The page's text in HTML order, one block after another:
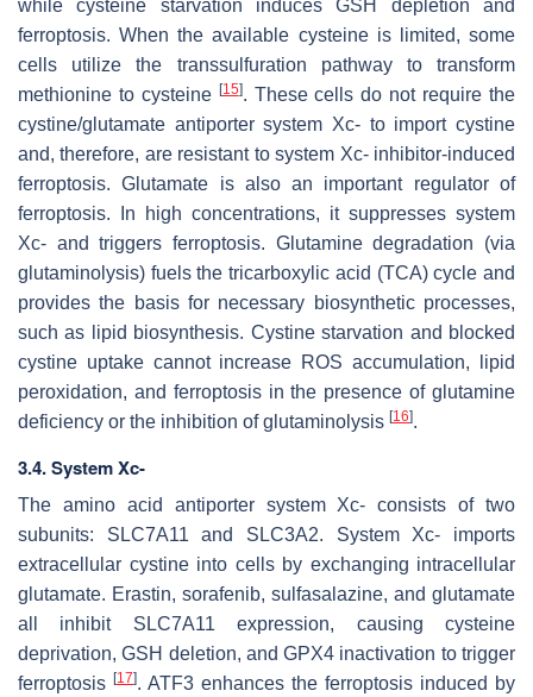
while cysteine starvation induces GSH depletion and
ferroptosis. When the available cysteine is limited, some
cells utilize the transsulfuration pathway to transform
methionine to cysteine [15]. These cells do not require the
cystine/glutamate antiporter system Xc- to import cystine
and, therefore, are resistant to system Xc- inhibitor-induced
ferroptosis. Glutamate is also an important regulator of
ferroptosis. In high concentrations, it suppresses system
Xc- and triggers ferroptosis. Glutamine degradation (via
glutaminolysis) fuels the tricarboxylic acid (TCA) cycle and
provides the basis for necessary biosynthetic processes,
such as lipid biosynthesis. Cystine starvation and blocked
cystine uptake cannot increase ROS accumulation, lipid
peroxidation, and ferroptosis in the presence of glutamine
deficiency or the inhibition of glutaminolysis [16].
3.4. System Xc-
The amino acid antiporter system Xc- consists of two
subunits: SLC7A11 and SLC3A2. System Xc- imports
extracellular cystine into cells by exchanging intracellular
glutamate. Erastin, sorafenib, sulfasalazine, and glutamate
all inhibit SLC7A11 expression, causing cysteine
deprivation, GSH deletion, and GPX4 inactivation to trigger
ferroptosis [17]. ATF3 enhances the ferroptosis induced by